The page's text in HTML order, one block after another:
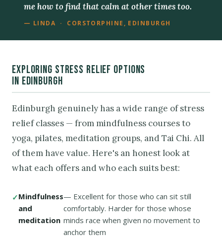
me how to find that calm at other times too.
— LINDA · CORSTORPHINE, EDINBURGH
EXPLORING STRESS RELIEF OPTIONS
IN EDINBURGH
Edinburgh genuinely has a wide range of stress
relief classes — from mindfulness courses to
yoga, pilates, meditation groups, and Tai Chi. All
of them have value. Here's an honest look at
what each offers and who each suits best:
Mindfulness
and
meditation
— Excellent for those who can sit still
comfortably. Harder for those whose
minds race when given no movement to
anchor them